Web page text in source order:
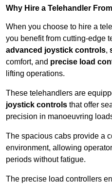
Why Hire a Telehandler
When you choose to hire a
you benefit from cutting-edge
advanced joystick controls,
comfort, and precise load
lifting operations.
These telehandlers are
joystick controls that offer
precision in manoeuvring
The spacious cabs provide a
environment, allowing
periods without fatigue.
The precise load controllers